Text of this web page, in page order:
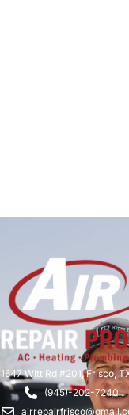
1647 Witt Rd #201, Frisco,
(945)-202-7240